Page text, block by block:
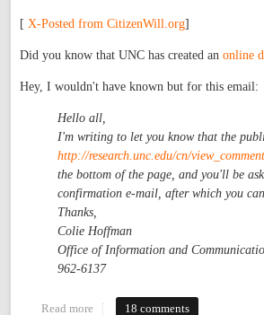
[ X-Posted from CitizenWill.org]
Did you know that UNC has created an online
Hey, I wouldn't have known but for this email:
Hello all,
I'm writing to let you know that the
http://research.unc.edu/cn/
the bottom of the page, and you'll be
confirmation e-mail, after which you can
Thanks,
Colie Hoffman
Office of Information and
962-6137
Read more about Carolina North: The
18 comments